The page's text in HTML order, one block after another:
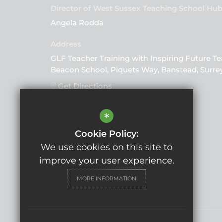
Director of West Sussex Teaching School Hub
Angela Rodda
GLF Teacher Training with Inspiring Future
Beacon School, Piquets Way, Banstead,
Get Directions
*
Cookie Policy:
We use cookies on this site to
improve your user experience.
MORE INFORMATION